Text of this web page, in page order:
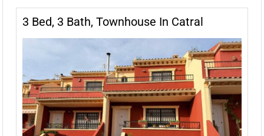
3 Bed, 3 Bath, Townhouse In Catral